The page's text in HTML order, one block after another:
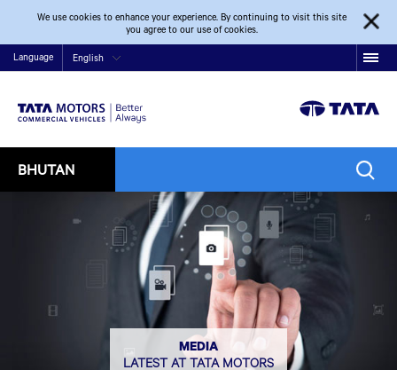
We use cookies to enhance your experience. By continuing to visit this site
you agree to our use of cookies.
Language English
BHUTAN
MEDIA
LATEST AT TATA MOTORS